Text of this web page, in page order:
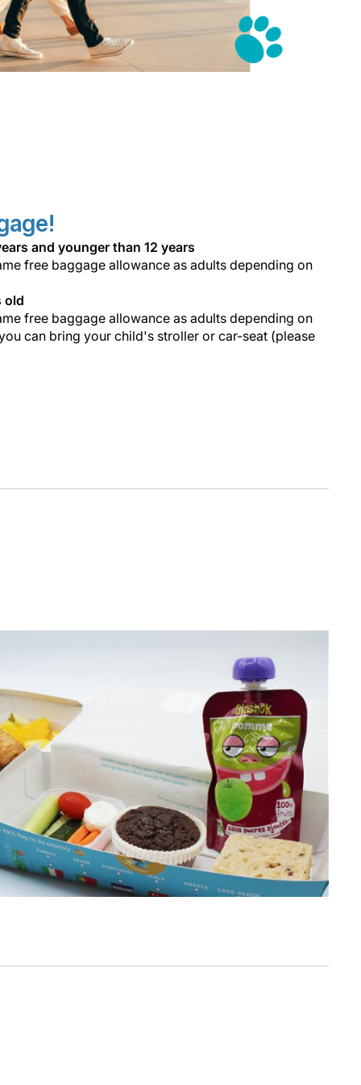
and younger than 12 years
free baggage allowance as adults depending on
old
free baggage allowance as adults depending on
can bring your child's stroller or car-seat (please